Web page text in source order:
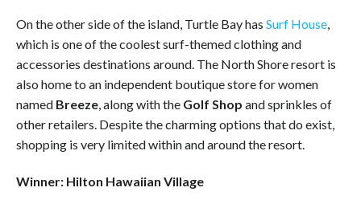
On the other side of the island, Turtle Bay has Surf House,
which is one of the coolest surf-themed clothing and
accessories destinations around. The North Shore resort is
also home to an independent boutique store for women
named Breeze, along with the Golf Shop and sprinkles of
other retailers. Despite the charming options that do exist,
shopping is very limited within and around the resort.
Winner: Hilton Hawaiian Village